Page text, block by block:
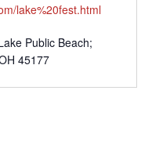
lake%20fest.html
Public Beach;
45177